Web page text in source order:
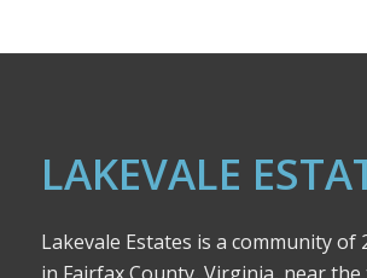
LAKEVALE
Lakevale Estates is a community of
in Fairfax County, Virginia, near